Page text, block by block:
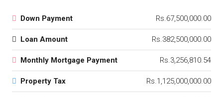
Down Payment Rs.67,500,000.00
Loan Amount Rs.382,500,000.00
Monthly Mortgage Payment Rs.3,256,810.54
Property Tax Rs.1,125,000,000.00